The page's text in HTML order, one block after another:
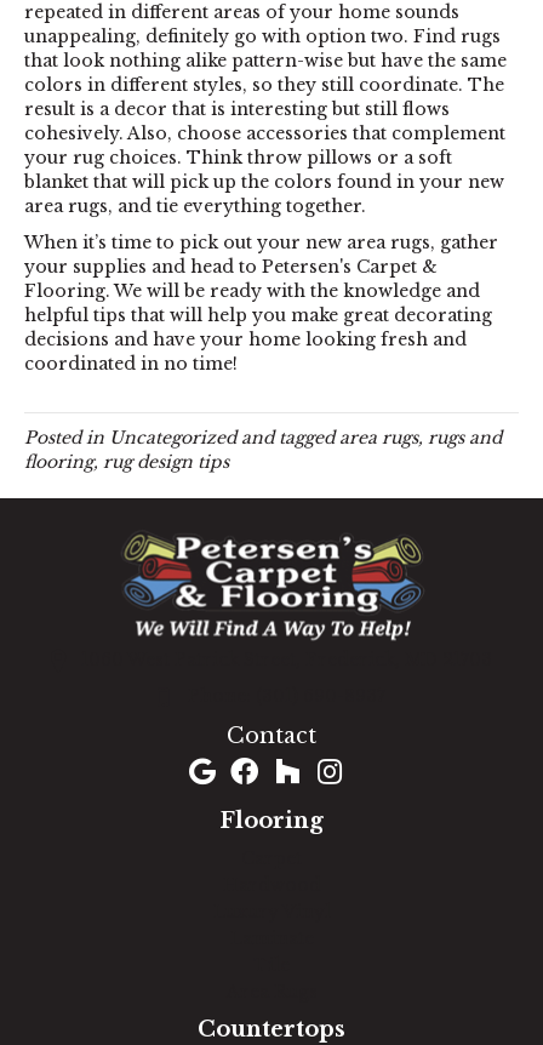
repeated in different areas of your home sounds
unappealing, definitely go with option two. Find rugs
that look nothing alike pattern-wise but have the same
colors in different styles, so they still coordinate. The
result is a decor that is interesting but still flows
cohesively. Also, choose accessories that complement
your rug choices. Think throw pillows or a soft
blanket that will pick up the colors found in your new
area rugs, and tie everything together.
When it’s time to pick out your new area rugs, gather
your supplies and head to Petersen's Carpet &
Flooring. We will be ready with the knowledge and
helpful tips that will help you make great decorating
decisions and have your home looking fresh and
coordinated in no time!
Posted in Uncategorizedand taggedarea rugs, rugs and
flooring, rug design tips
Contact
Flooring
Countertops